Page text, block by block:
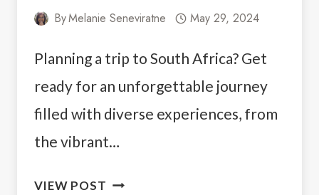
ByMelanie Seneviratne May 29, 2024
Planning a trip to South Africa? Get
ready for an unforgettable journey
filled with diverse experiences, from
the vibrant…
VIEW POST WHAT